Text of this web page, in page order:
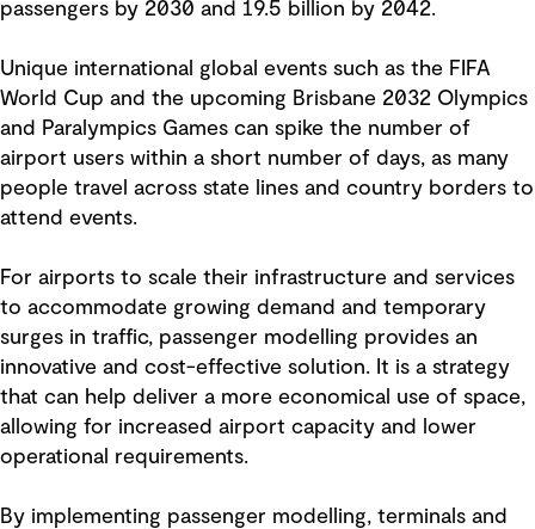
passengers by 2030 and 19.5 billion by 2042.
Unique international global events such as the FIFA
World Cup and the upcoming Brisbane 2032 Olympics
and Paralympics Games can spike the number of
airport users within a short number of days, as many
people travel across state lines and country borders to
attend events.
For airports to scale their infrastructure and services
to accommodate growing demand and temporary
surges in traffic, passenger modelling provides an
innovative and cost-effective solution. It is a strategy
that can help deliver a more economical use of space,
allowing for increased airport capacity and lower
operational requirements.
By implementing passenger modelling, terminals and